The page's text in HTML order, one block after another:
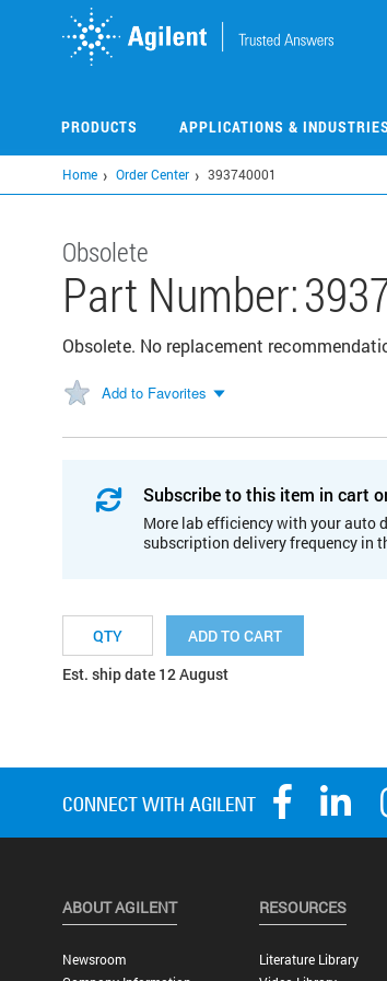
PRODUCTS APPLICATIONS & INDUSTRIES
Home Order Center 393740001
Obsolete
Part Number:
Obsolete. No replacement
Add to Favorites
Subscribe to this item in cart
More lab efficiency with your auto
subscription delivery frequency in
ADD TO CART
Est. ship date 12 August
ABOUT AGILENT
Newsroom
RESOURCES
Literature Library